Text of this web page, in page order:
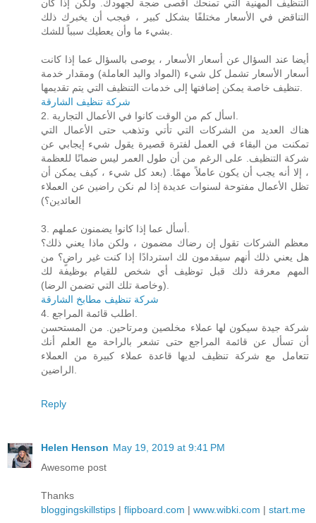
التنظيف المهنية التي تمنحك أقصى ضجة لجهودك. ولكن إذا كان
التناقض في الأسعار مختلفًا بشكل كبير ، فيجب أن يخبرك ذلك
بشيء ما وأن يعطيك سبباً للشك.
أيضا عند السؤال عن أسعار الأسعار ، يوصى بالسؤال عما إذا كانت
أسعار الأسعار تشمل كل شيء (المواد واليد العاملة) ومقدار خدمة
تنظيف خاصة يمكن إضافتها إلى خدمات التنظيف التي يتم تقديمها.
شركة تنظيف الشارقة
2. اسأل كم من الوقت كانوا في الأعمال التجارية.
هناك العديد من الشركات التي تأتي وتذهب حتى الأعمال التي
تمكنت من البقاء في العمل لفترة قصيرة يقول شيء إيجابي عن
شركة التنظيف. على الرغم من أن طول العمر ليس ضمانًا للعظمة
، إلا أنه يجب أن يكون عاملاً مهمًا. (بعد كل شيء ، كيف يمكن أن
تظل الأعمال مفتوحة لسنوات عديدة إذا لم نكن راضين عن العملاء
العائدين؟)
3. أسأل عما إذا كانوا يضمنون عملهم.
معظم الشركات تقول إن رضاك ​​مضمون ، ولكن ماذا يعني ذلك؟
هل يعني ذلك أنهم سيقدمون لك استردادًا إذا كنت غير راضٍ؟ من
المهم معرفة ذلك قبل توظيف أي شخص للقيام بوظيفة لك
(وخاصة تلك التي تضمن الرضا).
شركة تنظيف مطابخ الشارقة
4. اطلب قائمة المراجع.
شركة جيدة سيكون لها عملاء مخلصين ومرتاحين. من المستحسن
أن تسأل عن قائمة المراجع حتى تشعر بالراحة مع العلم أنك
تتعامل مع شركة تنظيف لديها قاعدة عملاء كبيرة من العملاء
الراضين.
Reply
Helen Henson May 19, 2019 at 9:41 PM
Awesome post
Thanks
bloggingskillstips | flipboard.com | www.wibki.com | start.me